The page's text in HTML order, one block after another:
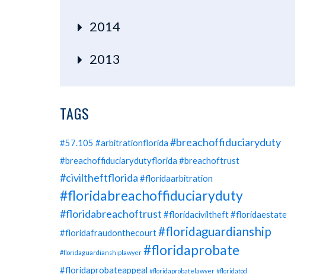
2014
2013
TAGS
#57.105 #arbitrationflorida #breachoffiduciaryduty
#breachoffiduciarydutyflorida #breachoftrust
#civiltheftflorida #floridaarbitration
#floridabreachoffiduciaryduty
#floridabreachoftrust #floridaciviltheft#floridaestate
#floridafraudonthecourt#floridaguardianship
#floridaguardianshiplawyer #floridaprobate
#floridaprobateappeal #floridaprobatelawyer #floridatod